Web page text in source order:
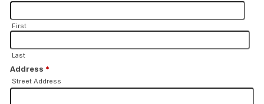
First
Last
Address *
Street Address